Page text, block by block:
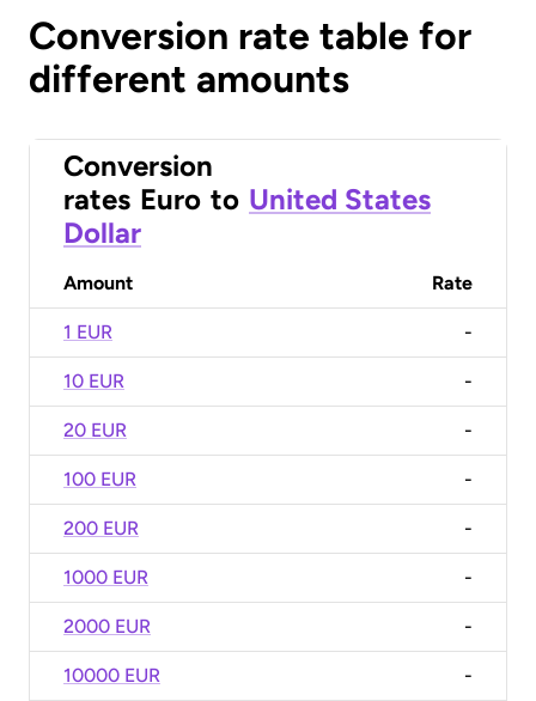
Conversion rate table for
different amounts
Conversion
rates Euro to United States
Dollar
Amount Rate
1 EUR -
10 EUR -
20 EUR -
100 EUR -
200 EUR -
1000 EUR -
2000 EUR -
10000 EUR -